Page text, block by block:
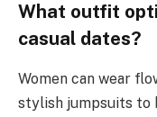
What outfit
casual dates?
Women can wear
stylish jumpsuits to